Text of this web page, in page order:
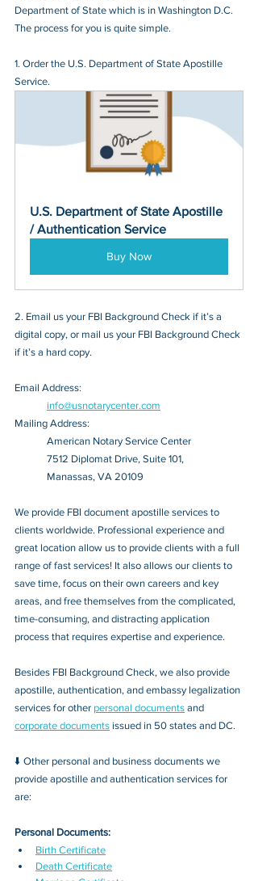
Department of State which is in Washington D.C.
The process for you is quite simple.
1. Order the U.S. Department of State Apostille
Service.
U.S. Department of State Apostille
/ Authentication Service
Buy Now
2. Email us your FBI Background Check if it’s a
digital copy, or mail us your FBI Background Check
if it’s a hard copy.
Email Address:
info@usnotarycenter.com
Mailing Address:
American Notary Service Center
7512 Diplomat Drive, Suite 101,
Manassas, VA 20109
We provide FBI document apostille services to
clients worldwide. Professional experience and
great location allow us to provide clients with a full
range of fast services! It also allows our clients to
save time, focus on their own careers and key
areas, and free themselves from the complicated,
time-consuming, and distracting application
process that requires expertise and experience.
Besides FBI Background Check, we also provide
apostille, authentication, and embassy legalization
services for other personal documents and
corporate documents issued in 50 states and DC.
⬇️ Other personal and business documents we
provide apostille and authentication services for
are:
Personal Documents:
Birth Certificate
Death Certificate